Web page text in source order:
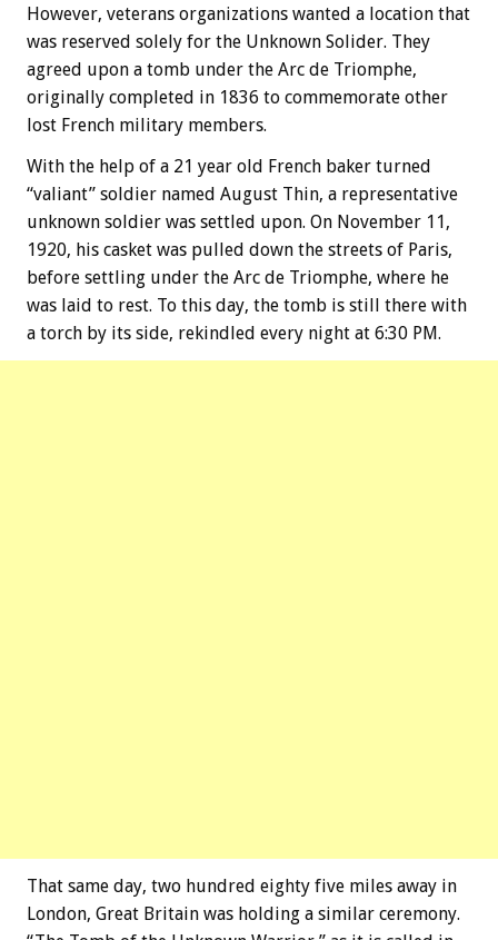
However, veterans organizations wanted a location that
was reserved solely for the Unknown Solider. They
agreed upon a tomb under the Arc de Triomphe,
originally completed in 1836 to commemorate other
lost French military members.
With the help of a 21 year old French baker turned
“valiant” soldier named August Thin, a representative
unknown soldier was settled upon. On November 11,
1920, his casket was pulled down the streets of Paris,
before settling under the Arc de Triomphe, where he
was laid to rest. To this day, the tomb is still there with
a torch by its side, rekindled every night at 6:30 PM.
That same day, two hundred eighty five miles away in
London, Great Britain was holding a similar ceremony.